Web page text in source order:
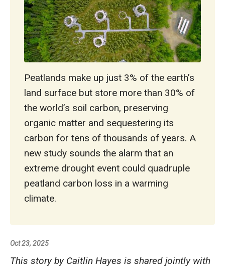
Peatlands make up just 3% of the earth’s
land surface but store more than 30% of
the world’s soil carbon, preserving
organic matter and sequestering its
carbon for tens of thousands of years. A
new study sounds the alarm that an
extreme drought event could quadruple
peatland carbon loss in a warming
climate.
Oct 23, 2025
This story by Caitlin Hayes is shared jointly with